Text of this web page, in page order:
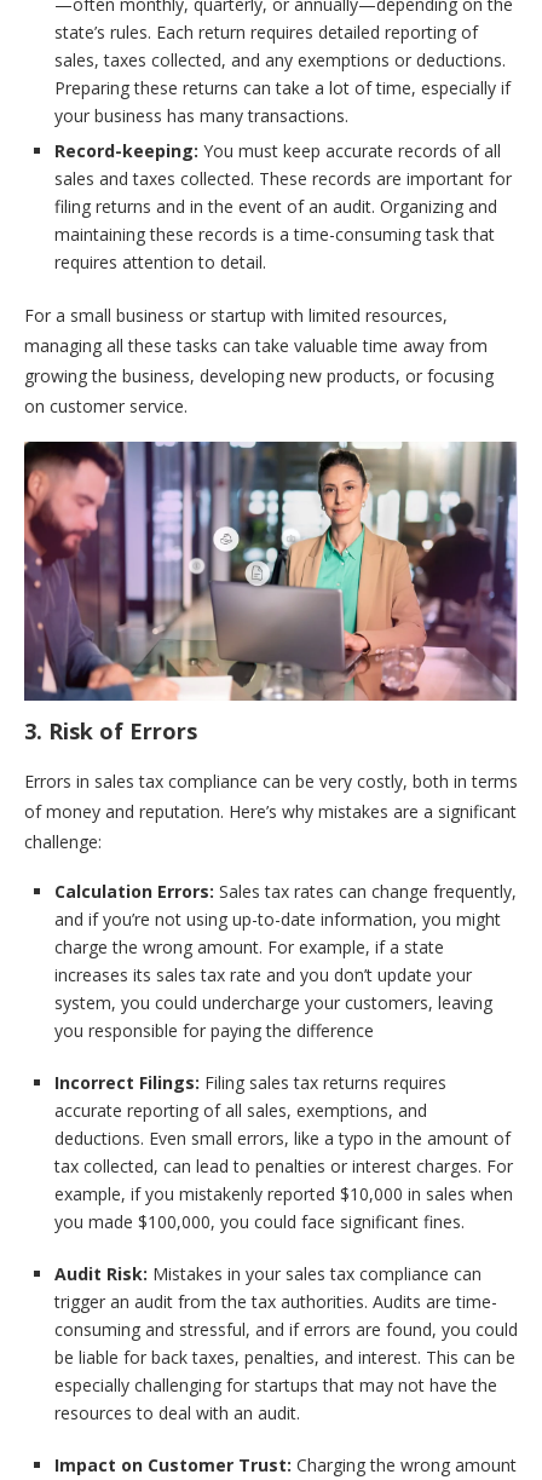
state’s rules. Each return requires detailed reporting of
sales, taxes collected, and any exemptions or deductions.
Preparing these returns can take a lot of time, especially if
your business has many transactions.
Record-keeping: You must keep accurate records of all
sales and taxes collected. These records are important for
filing returns and in the event of an audit. Organizing and
maintaining these records is a time-consuming task that
requires attention to detail.
For a small business or startup with limited resources,
managing all these tasks can take valuable time away from
growing the business, developing new products, or focusing
on customer service.
3. Risk of Errors
Errors in sales tax compliance can be very costly, both in terms
of money and reputation. Here’s why mistakes are a significant
challenge:
Calculation Errors: Sales tax rates can change frequently,
and if you’re not using up-to-date information, you might
charge the wrong amount. For example, if a state
increases its sales tax rate and you don’t update your
system, you could undercharge your customers, leaving
you responsible for paying the difference
Incorrect Filings: Filing sales tax returns requires
accurate reporting of all sales, exemptions, and
deductions. Even small errors, like a typo in the amount of
tax collected, can lead to penalties or interest charges. For
example, if you mistakenly reported $10,000 in sales when
you made $100,000, you could face significant fines.
Audit Risk: Mistakes in your sales tax compliance can
trigger an audit from the tax authorities. Audits are time-
consuming and stressful, and if errors are found, you could
be liable for back taxes, penalties, and interest. This can be
especially challenging for startups that may not have the
resources to deal with an audit.
Impact on Customer Trust: Charging the wrong amount